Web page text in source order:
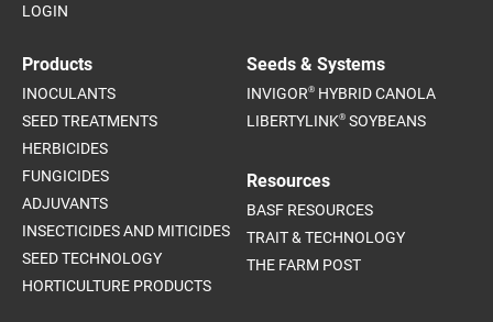
LOGIN
Products
INOCULANTS
SEED TREATMENTS
HERBICIDES
FUNGICIDES
ADJUVANTS
INSECTICIDES AND MITICIDES
SEED TECHNOLOGY
HORTICULTURE PRODUCTS
Seeds & Systems
INVIGOR® HYBRID CANOLA
LIBERTYLINK® SOYBEANS
Resources
BASF RESOURCES
TRAIT & TECHNOLOGY
THE FARM POST